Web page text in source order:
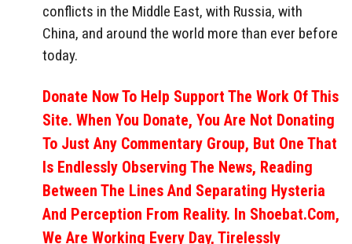
conflicts in the Middle East, with Russia, with
China, and around the world more than ever before
today.
Donate Now To Help Support The Work Of This
Site. When You Donate, You Are Not Donating
To Just Any Commentary Group, But One That
Is Endlessly Observing The News, Reading
Between The Lines And Separating Hysteria
And Perception From Reality. In Shoebat.com,
We Are Working Every Day, Tirelessly